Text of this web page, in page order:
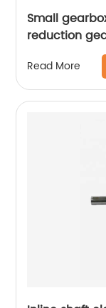
Small
reduction
Read More